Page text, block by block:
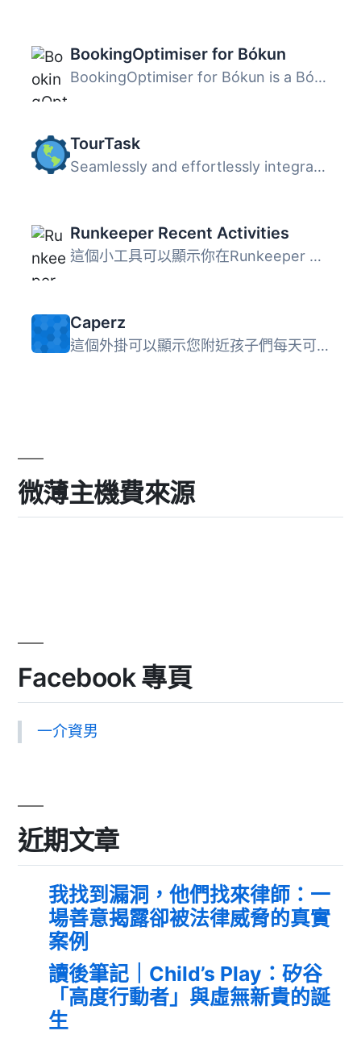
BookingOptimiser for Bókun
BookingOptimiser for Bókun is a Bókun booking calendar fo...
TourTask
Seamlessly and effortlessly integrate our modern booking ...
Runkeeper Recent Activities
這個小工具可以顯示你在Runkeeper 上最新的活動。你可以設置...
Caperz
這個外掛可以顯示您附近孩子們每天可以做的事情清單。目前它...
微薄主機費來源
Facebook 專頁
一介資男
近期文章
我找到漏洞，他們找來律師：一
場善意揭露卻被法律威脅的真實
案例
讀後筆記｜Child’s Play：矽谷
「高度行動者」與虛無新貴的誕
生